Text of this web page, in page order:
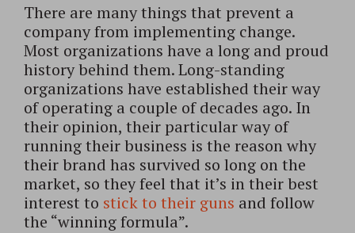
There are many things that prevent a
company from implementing change.
Most organizations have a long and proud
history behind them. Long-standing
organizations have established their way
of operating a couple of decades ago. In
their opinion, their particular way of
running their business is the reason why
their brand has survived so long on the
market, so they feel that it’s in their best
interest to stick to their guns and follow
the “winning formula”.